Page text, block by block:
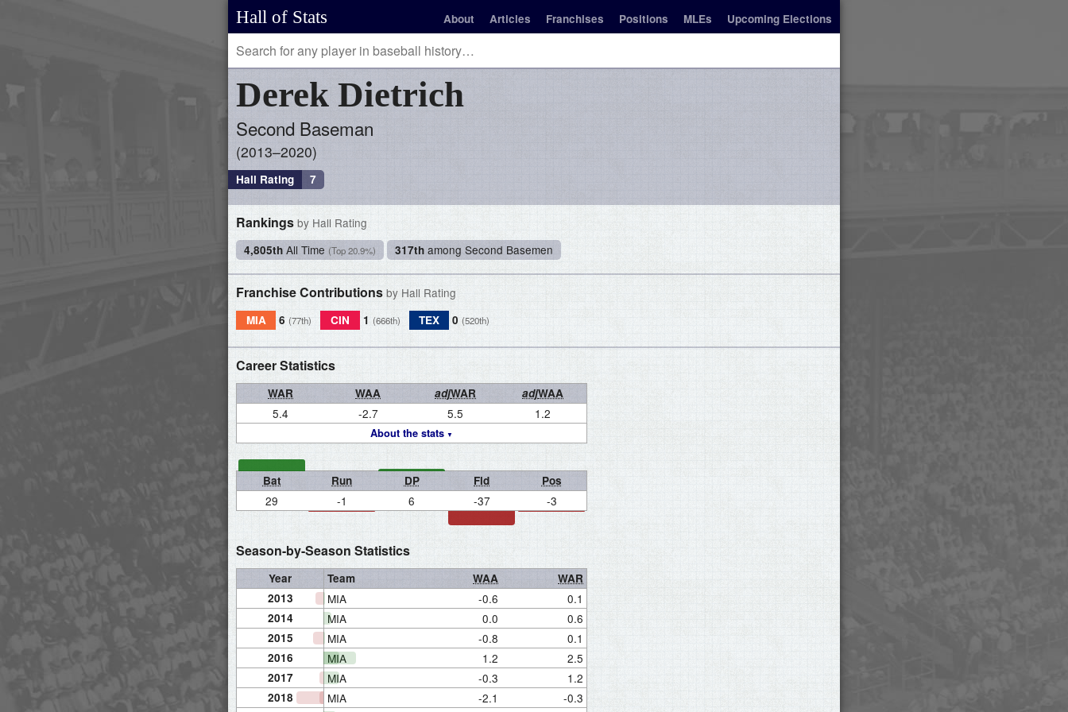
Hall of Stats About Articles Franchises Positions MLEs Upcoming Elections
Derek Dietrich
Second Baseman
2013–2020
Hall Rating 7
Rankings by Hall Rating
4,805th All Time (Top 20.9%) 317th among Second Basemen
Franchise Contributions by Hall Rating
MIA 6 (77th) CIN 1 (666th) TEX 0 (520th)
Career Statistics
WAR WAA adjWAR adjWAA
About the stats
5.4 -2.7 5.5 1.2
Bat Run DP Fld Pos
29 -1 6 -37 -3
Season-by-Season Statistics
Year Team WAA
WAR
2013
MIA -0.6 0.1
2014 MIA 0.0 0.6
2015 MIA -0.8 0.1
2016 MIA 1.2 2.5
2017 MIA -0.3 1.2
2018 MIA -2.1 -0.3